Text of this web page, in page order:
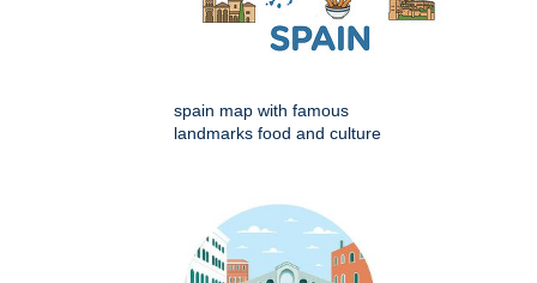
spain map with famous
landmarks food and culture